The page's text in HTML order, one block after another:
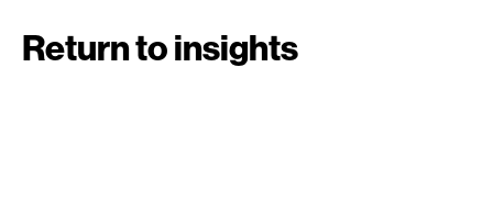
Return to insights